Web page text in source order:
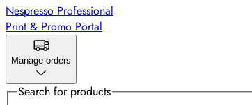
Nespresso Professional
Print & Promo Portal
Manage orders
Search for products